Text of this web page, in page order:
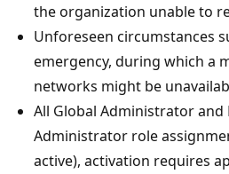
the organization unable to
Unforeseen circumstances
emergency, during which a
networks might be
All Global Administrator and
Administrator role
active), activation requires